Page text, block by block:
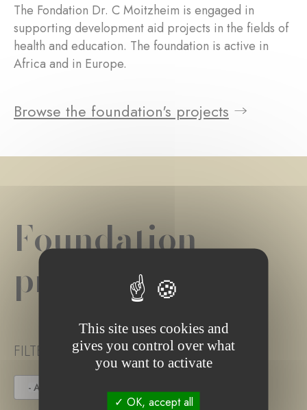
The Fondation Dr. C Moitzheim is engaged in
supporting development aid projects in the fields of
health and education. The foundation is active in
Africa and in Europe.
Browse the foundation's projects
Foundation
project(s)
FILTER PROJECT STATUS
- ANY -
This site uses cookies and
gives you control over what
you want to activate
OK, accept all